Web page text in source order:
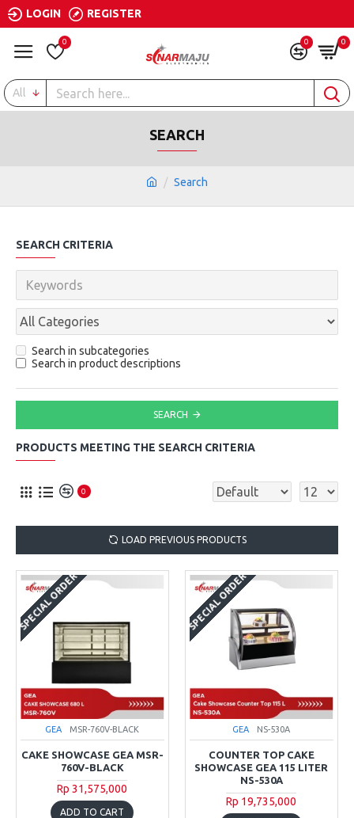
LOGIN REGISTER
0 0 0
All
Search
SEARCH
SEARCH CRITERIA
Search in subcategories
Search in product descriptions
SEARCH
PRODUCTS MEETING THE SEARCH CRITERIA
0
LOAD PREVIOUS PRODUCTS
SPECIAL ORDER
GEA MSR-760V-BLACK
CAKE SHOWCASE GEA MSR-
760V-BLACK
Rp 31,575,000
ADD TO CART
SPECIAL ORDER
GEA NS-530A
COUNTER TOP CAKE
SHOWCASE GEA 115 LITER
NS-530A
Rp 19,735,000